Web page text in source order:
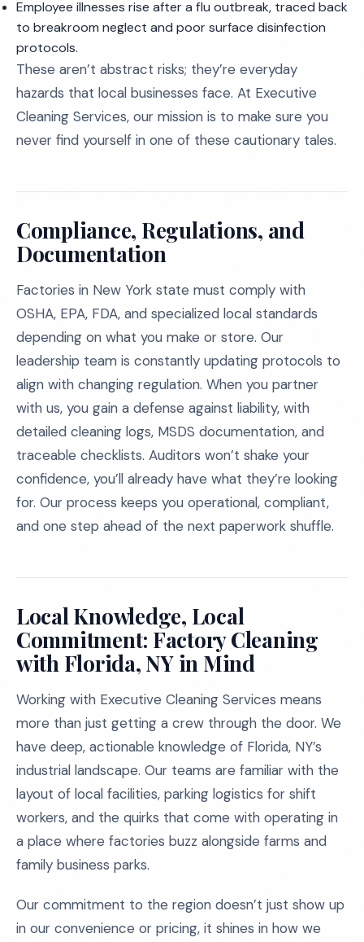
Employee illnesses rise after a flu outbreak, traced back
to breakroom neglect and poor surface disinfection
protocols.
These aren’t abstract risks; they’re everyday
hazards that local businesses face. At Executive
Cleaning Services, our mission is to make sure you
never find yourself in one of these cautionary tales.
Compliance, Regulations, and
Documentation
Factories in New York state must comply with
OSHA, EPA, FDA, and specialized local standards
depending on what you make or store. Our
leadership team is constantly updating protocols to
align with changing regulation. When you partner
with us, you gain a defense against liability, with
detailed cleaning logs, MSDS documentation, and
traceable checklists. Auditors won’t shake your
confidence, you’ll already have what they’re looking
for. Our process keeps you operational, compliant,
and one step ahead of the next paperwork shuffle.
Local Knowledge, Local
Commitment: Factory Cleaning
with Florida, NY in Mind
Working with Executive Cleaning Services means
more than just getting a crew through the door. We
have deep, actionable knowledge of Florida, NY’s
industrial landscape. Our teams are familiar with the
layout of local facilities, parking logistics for shift
workers, and the quirks that come with operating in
a place where factories buzz alongside farms and
family business parks.
Our commitment to the region doesn’t just show up
in our convenience or pricing, it shines in how we